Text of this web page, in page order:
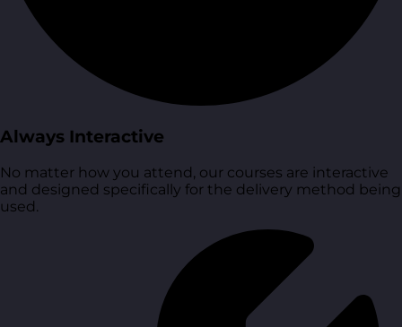
Always Interactive
No matter how you attend, our courses are interactive
and designed specifically for the delivery method being
used.